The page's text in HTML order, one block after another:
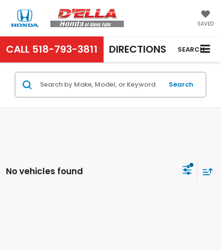
SAVED
CALL 518-793-3811 DIRECTIONS SEARCH
Search
No vehicles found